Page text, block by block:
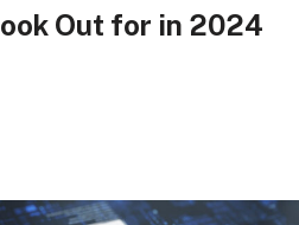
Out for in 2024